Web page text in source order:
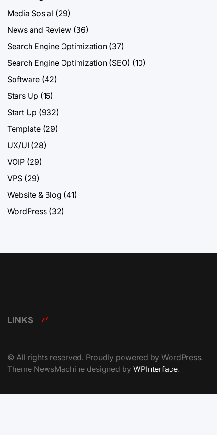
Media Sosial (29)
News and Review (36)
Search Engine Optimization (37)
Search Engine Optimization (SEO) (10)
Software (42)
Stars Up (15)
Start Up (932)
Template (29)
UX/UI (28)
VOIP (29)
VPS (29)
Website & Blog (41)
WordPress (32)
LINKS
© All rights reserved. Proudly powered by WordPress.
Theme NewsMachine designed by WPInterface.